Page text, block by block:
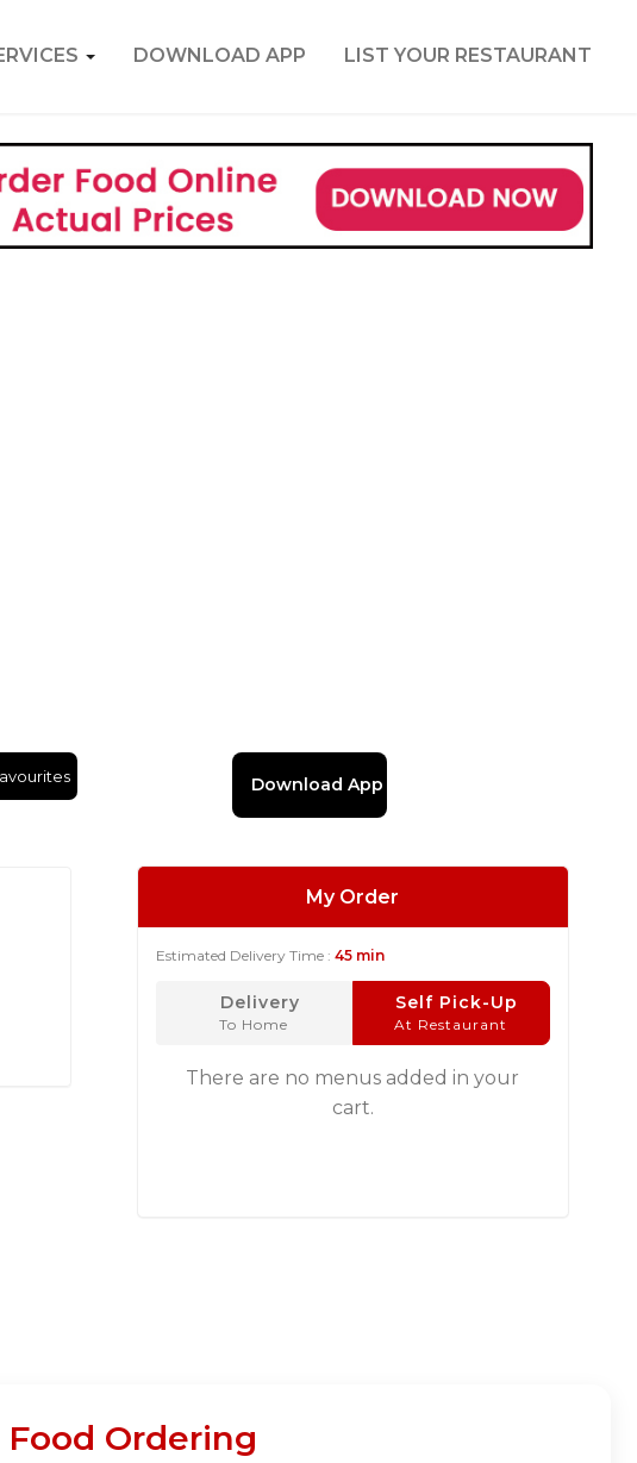
DOWNLOAD APP LIST YOUR RESTAURANT
Download App
My Order
Estimated Delivery Time : 45 min
Delivery
To Home
Self Pick-Up
At Restaurant
There are no menus added in your
cart.
Ordering